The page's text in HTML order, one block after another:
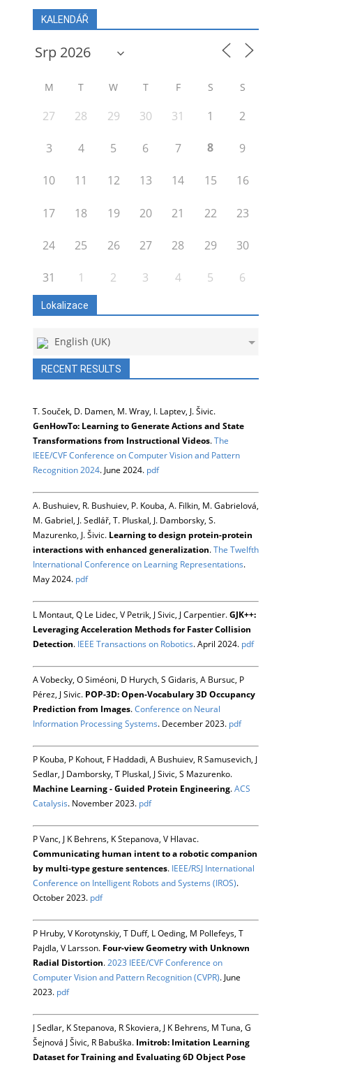
KALENDÁŘ
M T W T F S S
27 28 29 30 31 1 2
3 4 5 6 7 8 9
10 11 12 13 14 15 16
17 18 19 20 21 22 23
24 25 26 27 28 29 30
31 1 2 3 4 5 6
Lokalizace
English (UK)
RECENT RESULTS
T. Souček, D. Damen, M. Wray, I. Laptev, J. Šivic.
GenHowTo: Learning to Generate Actions and State
Transformations from Instructional Videos.The
IEEE/CVF Conference on Computer Vision and Pattern
Recognition 2024. June 2024. pdf
A. Bushuiev, R. Bushuiev, P. Kouba, A. Filkin, M. Gabrielová,
M. Gabriel, J. Sedlář, T. Pluskal, J. Damborsky, S.
Mazurenko, J. Šivic. Learning to design protein-protein
interactions with enhanced generalization.The Twelfth
International Conference on Learning Representations.
May 2024. pdf
L Montaut, Q Le Lidec, V Petrik, J Sivic, J Carpentier.GJK++:
Leveraging Acceleration Methods for Faster Collision
Detection. IEEE Transactions on Robotics. April 2024. pdf
A Vobecky, O Siméoni, D Hurych, S Gidaris, A Bursuc, P
Pérez, J Sivic. POP-3D: Open-Vocabulary 3D Occupancy
Prediction from Images.Conference on Neural
Information Processing Systems. December 2023. pdf
P Kouba, P Kohout, F Haddadi, A Bushuiev, R Samusevich, J
Sedlar, J Damborsky, T Pluskal, J Sivic, S Mazurenko.
Machine Learning - Guided Protein Engineering.ACS
Catalysis. November 2023. pdf
P Vanc, J K Behrens, K Stepanova, V Hlavac.
Communicating human intent to a robotic companion
by multi-type gesture sentences. IEEE/RSJ International
Conference on Intelligent Robots and Systems (IROS).
October 2023. pdf
P Hruby, V Korotynskiy, T Duff, L Oeding, M Pollefeys, T
Pajdla, V Larsson. Four-view Geometry with Unknown
Radial Distortion.2023 IEEE/CVF Conference on
Computer Vision and Pattern Recognition (CVPR). June
2023. pdf
J Sedlar, K Stepanova, R Skoviera, J K Behrens, M Tuna, G
Šejnová J Šivic, R Babuška. Imitrob: Imitation Learning
Dataset for Training and Evaluating 6D Object Pose